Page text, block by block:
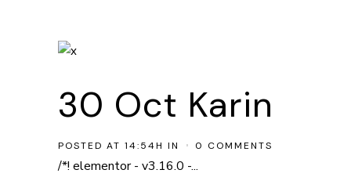
30 Oct Karin
POSTED AT 14:54H IN 0 COMMENTS
/*! elementor - v3.16.0 -...